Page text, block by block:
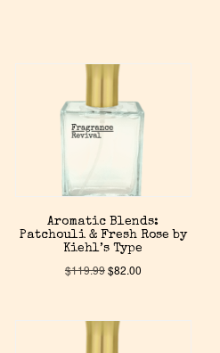
Aromatic Blends:
Patchouli & Fresh Rose by
Kiehl’s Type
$119.99$82.00